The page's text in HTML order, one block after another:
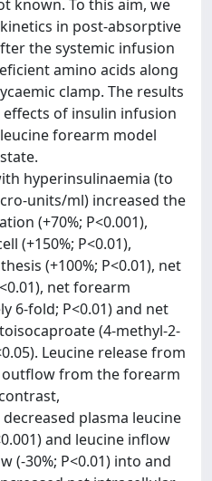
known. To this aim, we
in post-absorptive
the systemic infusion
amino acids along
clamp. The results
of insulin infusion
forearm model
hyperinsulinaemia (to
units/ml) increased the
(+70%; P<0.001),
(+150%; P<0.01),
(+100%; P<0.01), net
net forearm
6-fold; P<0.01) and net
(4-methyl-2-
Leucine release from
from the forearm
plasma leucine
and leucine inflow
(-30%; P<0.01) into and